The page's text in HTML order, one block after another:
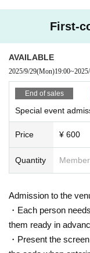
17:35-18:00 Ultimate
18:15-19:15 Special
First-
AVAILABLE
2025/9/29(Mon)19:00~
End of sales
Special event
Price ¥ 600
Quantity
Admission to the
・Each person
them ready in
・Present the